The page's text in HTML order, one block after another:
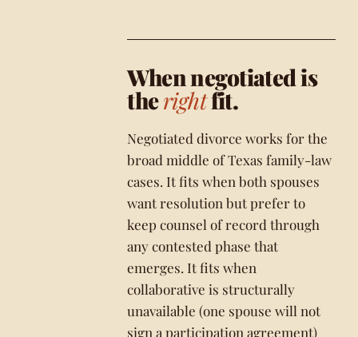
When negotiated is
therightfit.
Negotiated divorce works for the
broad middle of Texas family-law
cases. It fits when both spouses
want resolution but prefer to
keep counsel of record through
any contested phase that
emerges. It fits when
collaborative is structurally
unavailable (one spouse will not
sign a participation agreement)